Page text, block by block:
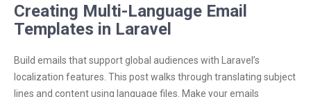
Creating Multi-Language Email
Templates in Laravel
Build emails that support global audiences with Laravel’s
localization features. This post walks through translating subject
lines and content using language files. Make your emails